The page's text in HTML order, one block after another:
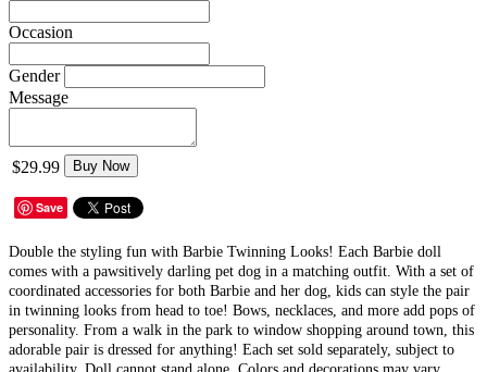
Occasion
Gender
Message
$29.99 Buy Now
Save
Double the styling fun with Barbie Twinning Looks! Each Barbie doll
comes with a pawsitively darling pet dog in a matching outfit. With a set of
coordinated accessories for both Barbie and her dog, kids can style the pair
in twinning looks from head to toe! Bows, necklaces, and more add pops of
personality. From a walk in the park to window shopping around town, this
adorable pair is dressed for anything! Each set sold separately, subject to